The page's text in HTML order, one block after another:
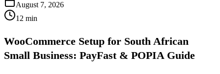
August 7, 2026
12 min
WooCommerce Setup for South African
Small Business: PayFast & POPIA Guide